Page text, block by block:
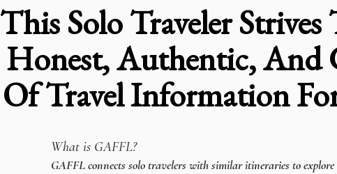
This Solo Traveler
Honest, Authentic, And
Of Travel Information
What is GAFFL?
GAFFL connects solo travelers with similar itineraries to